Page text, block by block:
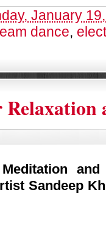
January
dance,
and
Sandeep